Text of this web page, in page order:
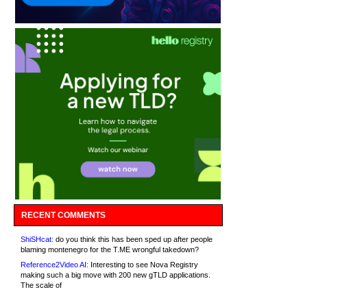
RECENT COMMENTS
ShiSHcat: do you think this has been sped up after people
blaming montenegro for the T.ME wrongful takedown?
Reference2Video AI: Interesting to see Nova Registry
making such a big move with 200 new gTLD applications.
The scale of